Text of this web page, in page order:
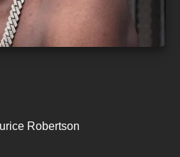
Robertson